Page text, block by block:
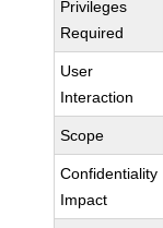
Privileges
Required
User
Interaction
Scope
Confidentiality
Impact